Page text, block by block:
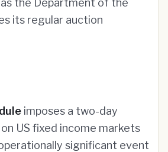
the Department of the
its regular auction
imposes a two-day
US fixed income markets
significant event